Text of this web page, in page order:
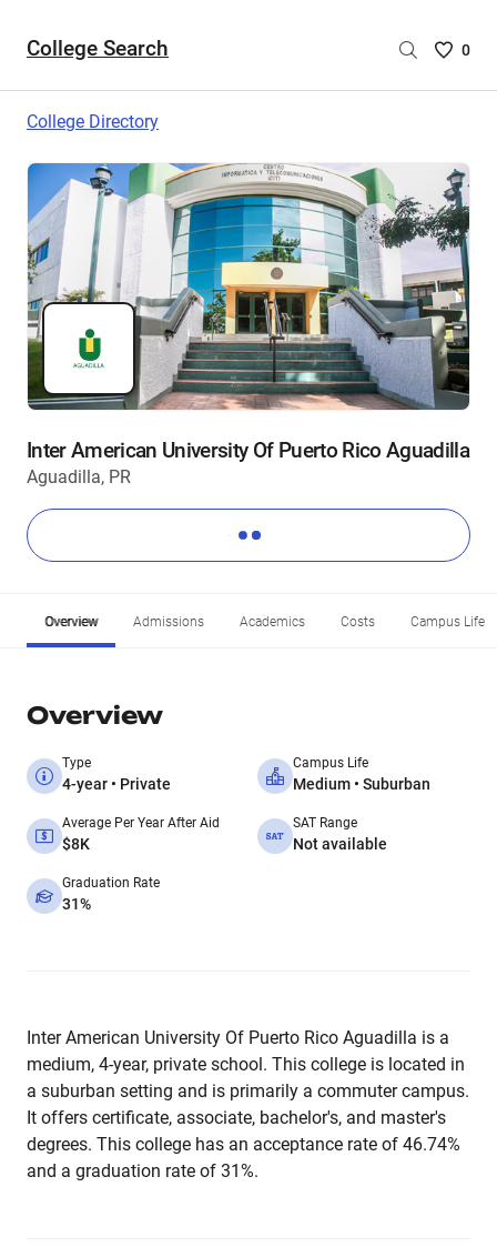
College Search
Saved
are
0
College Directory
Inter American University Of Puerto Rico Aguadilla
Aguadilla, PR
Overview Admissions Academics Costs Campus Life
Overview
Type
4-year • Private
Campus Life
Medium • Suburban
Average Per Year After Aid
$8K
SAT Range
Not available
Graduation Rate
31%
Inter American University Of Puerto Rico Aguadilla is a
medium, 4-year, private school. This college is located in
a suburban setting and is primarily a commuter campus.
It offers certificate, associate, bachelor's, and master's
degrees. This college has an acceptance rate of 46.74%
and a graduation rate of 31%.